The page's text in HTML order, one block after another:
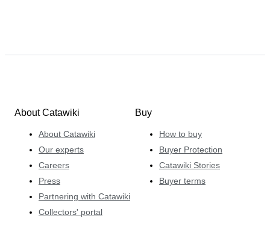
About Catawiki
About Catawiki
Our experts
Careers
Press
Partnering with Catawiki
Collectors' portal
Buy
How to buy
Buyer Protection
Catawiki Stories
Buyer terms